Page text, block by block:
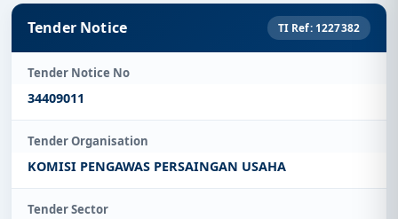
Tender Notice TI Ref: 1227382
Tender Notice No
34409011
Tender Organisation
KOMISI PENGAWAS PERSAINGAN USAHA
Tender Sector